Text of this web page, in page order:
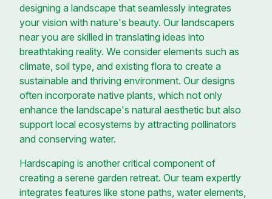
designing a landscape that seamlessly integrates
your vision with nature's beauty. Our landscapers
near you are skilled in translating ideas into
breathtaking reality. We consider elements such as
climate, soil type, and existing flora to create a
sustainable and thriving environment. Our designs
often incorporate native plants, which not only
enhance the landscape's natural aesthetic but also
support local ecosystems by attracting pollinators
and conserving water.
Hardscaping is another critical component of
creating a serene garden retreat. Our team expertly
integrates features like stone paths, water elements,